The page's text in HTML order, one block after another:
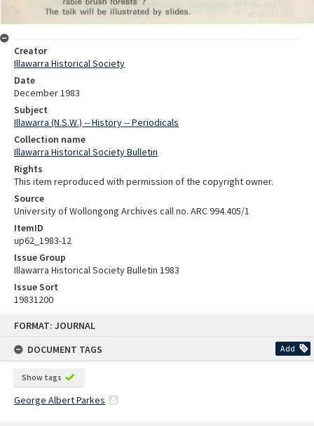
FORMAT: JOURNAL
DOCUMENT TAGS
Add
Show tags
George Albert Parkes
Creator
Illawarra Historical Society
Date
December 1983
Subject
Illawarra (N.S.W.) -- History -- Periodicals
Collection name
Illawarra Historical Society Bulletin
Rights
This item reproduced with permission of the copyright owner.
Source
University of Wollongong Archives call no. ARC 994.405/1
ItemID
up62_1983-12
Issue Group
Illawarra Historical Society Bulletin 1983
Issue Sort
19831200